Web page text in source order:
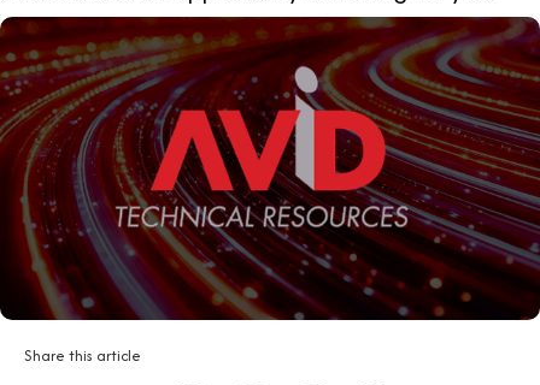
Share this article